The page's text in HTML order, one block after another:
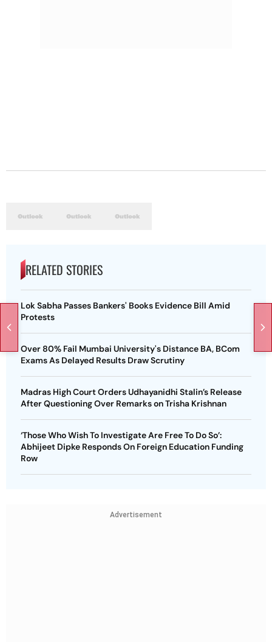
RELATED STORIES
Lok Sabha Passes Bankers' Books Evidence Bill Amid
Protests
Over 80% Fail Mumbai University's Distance BA, BCom
Exams As Delayed Results Draw Scrutiny
Madras High Court Orders Udhayanidhi Stalin’s Release
After Questioning Over Remarks on Trisha Krishnan
‘Those Who Wish To Investigate Are Free To Do So’:
Abhijeet Dipke Responds On Foreign Education Funding
Row
Advertisement